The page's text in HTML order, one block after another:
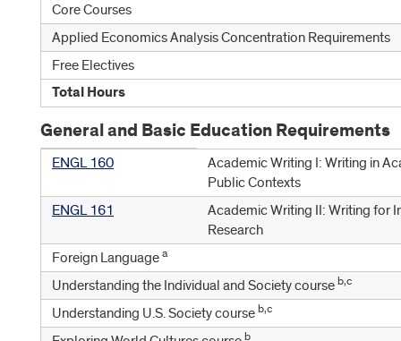
Core Courses
Applied Economics Analysis Concentration Requirements
Free Electives
Total Hours
General and Basic Education Requirements
ENGL 160
Academic Writing I: Writing in
Public Contexts
ENGL 161
Academic Writing II: Writing for
Research
Foreign Languagea
Understanding the Individual and Society courseb,c
Understanding U.S. Society courseb,c
b